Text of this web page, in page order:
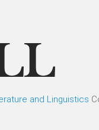
and Linguistics